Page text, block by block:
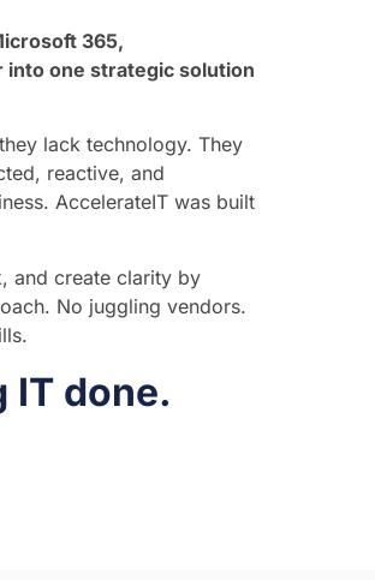
365,
one strategic solution
lack technology. They
reactive, and
AccelerateIT was built
and create clarity by
No juggling vendors.
IT done.